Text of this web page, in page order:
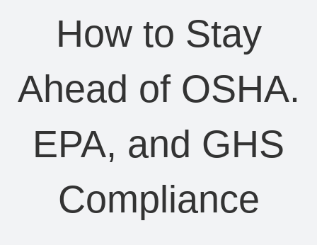
How to Stay
Ahead of OSHA.
EPA, and GHS
Compliance